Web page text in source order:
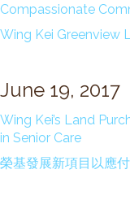
Donate
Our Impacts
Get Involved
Careers
Compassionate
Wing Kei Greenview
June 19, 2017
Wing Kei’s Land
in Senior Care
榮基發展新項目以應